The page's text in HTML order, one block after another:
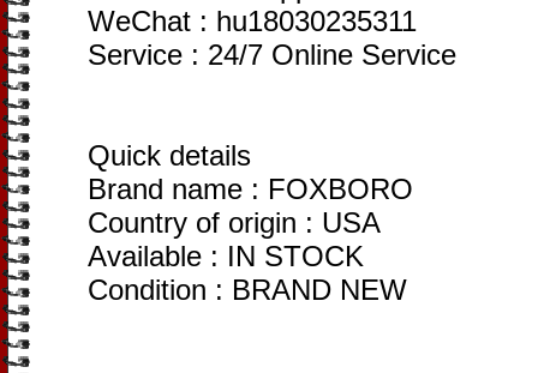
WeChat : hu18030235311
Service : 24/7 Online Service
Quick details
Brand name : FOXBORO
Country of origin : USA
Available : IN STOCK
Condition : BRAND NEW